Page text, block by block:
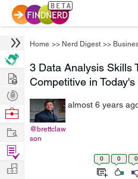
Home >> Nerd Digest >>
3 Data Analysis Skills
Competitive in
@brettclaw
son
almost 6 years
0 0 0
Hire
Post
Projects
Browse
Work
Find
Projects
Manage